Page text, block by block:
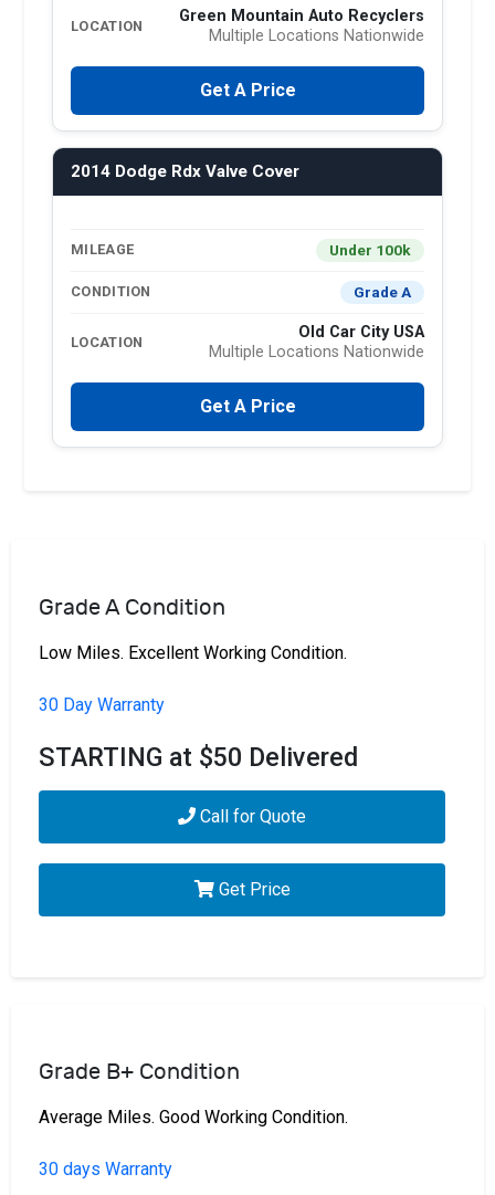
LOCATION
Green Mountain Auto Recyclers
Multiple Locations Nationwide
Get A Price
2014 Dodge Rdx Valve Cover
MILEAGE Under 100k
CONDITION Grade A
LOCATION
Old Car City USA
Multiple Locations Nationwide
Get A Price
Grade A Condition
Low Miles. Excellent Working Condition.
30 Day Warranty
STARTING at $50 Delivered
Call for Quote
Get Price
Grade B+ Condition
Average Miles. Good Working Condition.
30 days Warranty